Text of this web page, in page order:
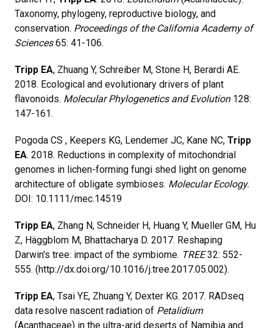
Taxonomy, phylogeny, reproductive biology, and
conservation. Proceedings of the California Academy of
Sciences65: 41-106.
Tripp EA, Zhuang Y, Schreiber M, Stone H, Berardi AE.
2018. Ecological and evolutionary drivers of plant
flavonoids. Molecular Phylogenetics and Evolution128:
147-161.
Pogoda CS , Keepers KG, Lendemer JC, Kane NC, Tripp
EA. 2018. Reductions in complexity of mitochondrial
genomes in lichen-forming fungi shed light on genome
architecture of obligate symbioses. Molecular Ecology.
DOI: 10.1111/mec.14519
Tripp EA, Zhang N, Schneider H, Huang Y, Mueller GM, Hu
Z, Häggblom M, Bhattacharya D. 2017. Reshaping
Darwin's tree: impact of the symbiome. TREE32: 552-
555. (http://dx.doi.org/10.1016/j.tree.2017.05.002).
Tripp EA, Tsai YE, Zhuang Y, Dexter KG. 2017. RADseq
data resolve nascent radiation of Petalidium
(Acanthaceae) in the ultra-arid deserts of Namibia and